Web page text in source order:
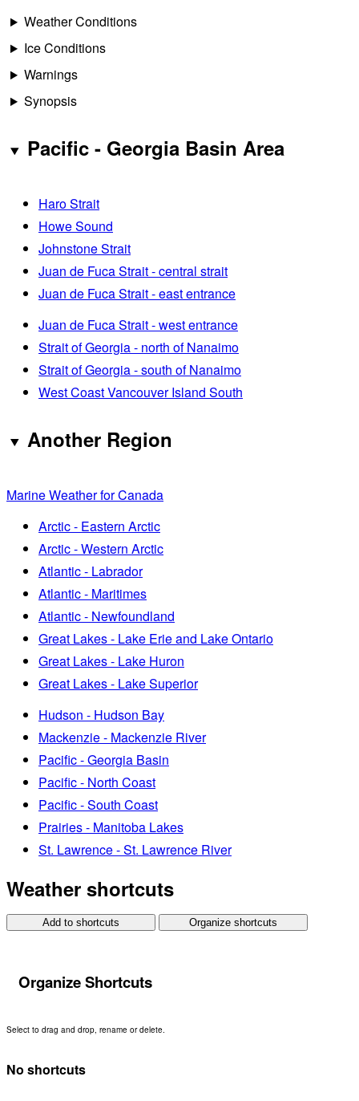
Weather Conditions
Ice Conditions
Warnings
Synopsis
Pacific - Georgia Basin Area
Haro Strait
Howe Sound
Johnstone Strait
Juan de Fuca Strait - central strait
Juan de Fuca Strait - east entrance
Juan de Fuca Strait - west entrance
Strait of Georgia - north of Nanaimo
Strait of Georgia - south of Nanaimo
West Coast Vancouver Island South
Another Region
Marine Weather for Canada
Arctic - Eastern Arctic
Arctic - Western Arctic
Atlantic - Labrador
Atlantic - Maritimes
Atlantic - Newfoundland
Great Lakes - Lake Erie and Lake Ontario
Great Lakes - Lake Huron
Great Lakes - Lake Superior
Hudson - Hudson Bay
Mackenzie - Mackenzie River
Pacific - Georgia Basin
Pacific - North Coast
Pacific - South Coast
Prairies - Manitoba Lakes
St. Lawrence - St. Lawrence River
Weather shortcuts
Add to shortcuts Organize shortcuts
Organize Shortcuts
Select to drag and drop, rename or delete.
No shortcuts